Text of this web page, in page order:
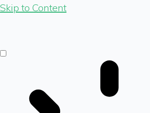
Skip to Content